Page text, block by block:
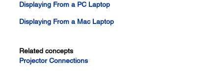
Displaying From a PC Laptop
Displaying From a Mac Laptop
Related concepts
Projector Connections